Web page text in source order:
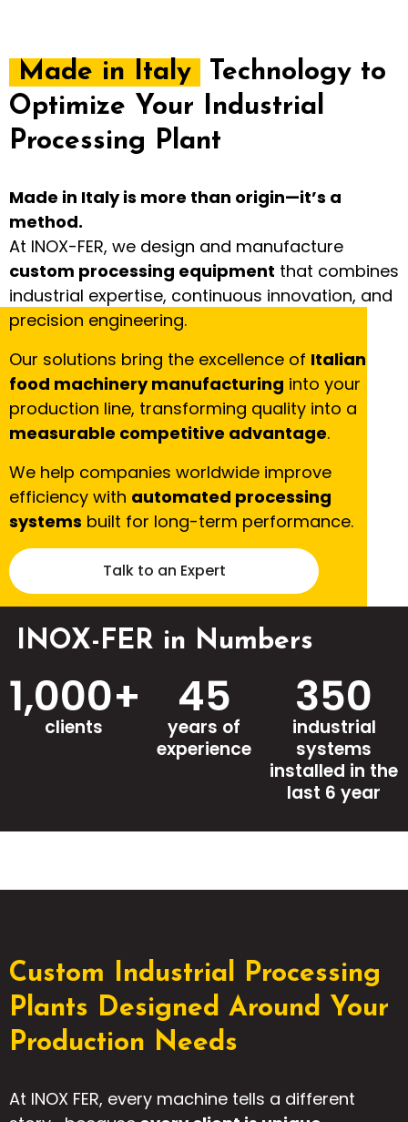
Made in Italy
Technology to
Optimize Your Industrial
Processing Plant
Made in Italy is more than origin—it’s a
method.
At INOX-FER, we design and manufacture
custom processing equipment that combines
industrial expertise, continuous innovation, and
precision engineering.
Our solutions bring the excellence of Italian
food machinery manufacturing into your
production line, transforming quality into a
measurable competitive advantage.
We help companies worldwide improve
efficiency with automated processing
systems built for long-term performance.
Talk to an Expert
INOX-FER in Numbers
clients
1,000+
years of
experience
45
industrial
systems
installed in the
last 6 year
350
Custom Industrial Processing
Plants Designed Around Your
Production Needs
At INOX FER, every machine tells a different